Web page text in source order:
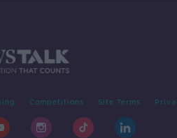
Competitions Site Terms